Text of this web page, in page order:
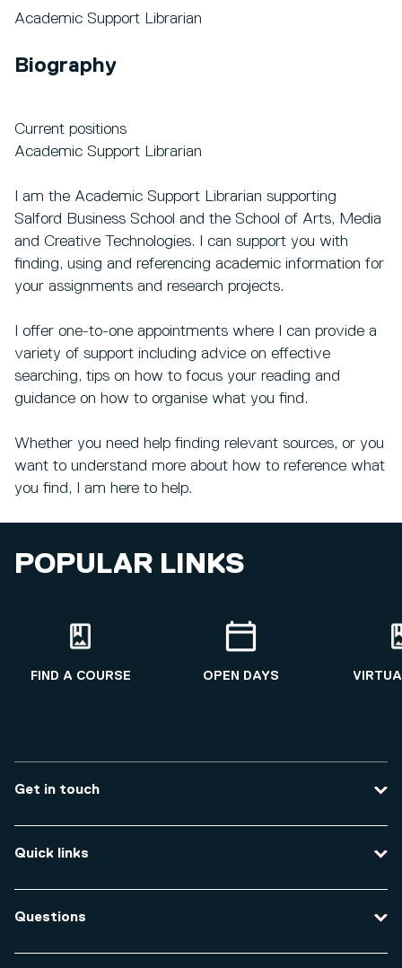
Academic Support Librarian
Biography
Current positions
Academic Support Librarian
I am the Academic Support Librarian supporting
Salford Business School and the School of Arts, Media
and Creative Technologies. I can support you with
finding, using and referencing academic information for
your assignments and research projects.
I offer one-to-one appointments where I can provide a
variety of support including advice on effective
searching, tips on how to focus your reading and
guidance on how to organise what you find.
Whether you need help finding relevant sources, or you
want to understand more about how to reference what
you find, I am here to help.
POPULAR LINKS
FIND A COURSE OPEN DAYS
Get in touch
Course enquiries
Travel to the university
Quick links
Data protection and privacy
Equity, Diversity and Inclusion
Questions